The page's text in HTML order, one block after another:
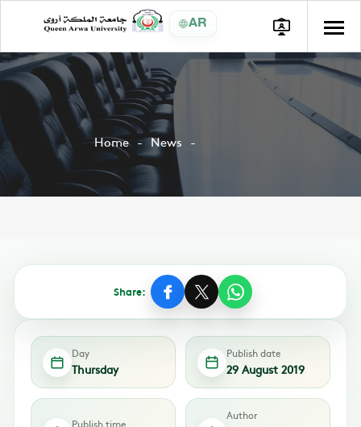
AR
Home News
Share:
Day
Thursday
Publish date
29 August 2019
Publish time
Author